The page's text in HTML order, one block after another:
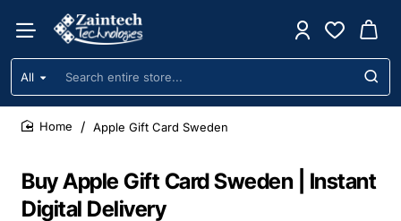
All
Search
entire
store...
Buy Apple Gift Card Sweden | Instant
Digital Delivery
Apple Gift Card Sweden